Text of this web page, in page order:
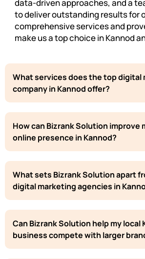
data-driven approaches, and a
to deliver outstanding results for
comprehensive services and
make us a top choice in Kannod
What services does the top digital
company in Kannod offer?
How can Bizrank Solution improve
online presence in Kannod?
What sets Bizrank Solution apart
digital marketing agencies in
Can Bizrank Solution help my local
business compete with larger